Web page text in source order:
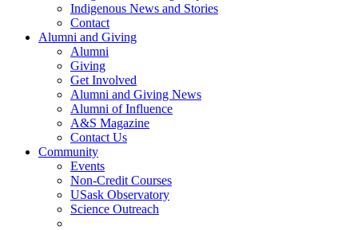
Indigenous News and Stories
Contact
Alumni and Giving
Alumni
Giving
Get Involved
Alumni and Giving News
Alumni of Influence
A&S Magazine
Contact Us
Community
Events
Non-Credit Courses
USask Observatory
Science Outreach